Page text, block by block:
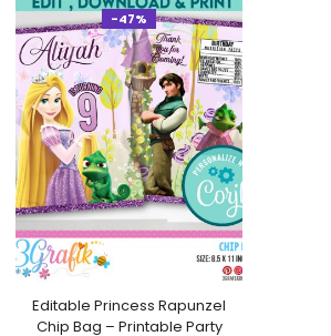
-47%
Editable Princess Rapunzel
Chip Bag – Printable Party